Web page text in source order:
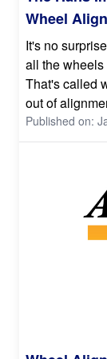
Wheel
It's no
all the
That's called
out of
Published on: